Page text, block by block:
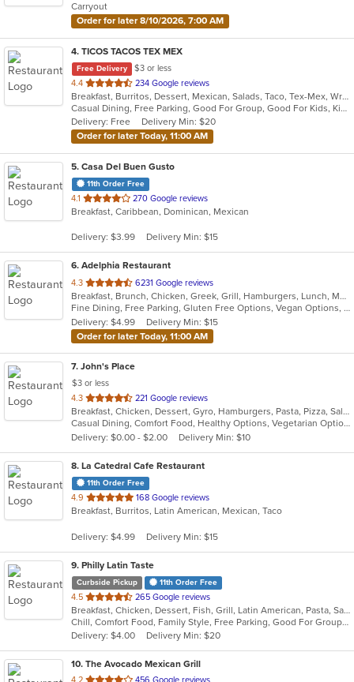
stars.
Carryout
Order for later 8/10/2026, 7:00 AM
4. TICOS TACOS TEX MEX
Free Delivery
$3 or less
4.4 out
of
5
stars.
234 Google reviews
Breakfast, Burritos, Dessert, Mexican, Salads, Taco, Tex-Mex, Wraps
Casual Dining, Free Parking, Good For Group, Good For Kids, Kids Menu, Vegetarian Options
Delivery: Free
Delivery Min: $20
Order for later Today, 11:00 AM
5. Casa Del Buen Gusto
11th Order Free
4.1 out
of
stars.
270 Google reviews
Breakfast, Caribbean, Dominican, Mexican
Delivery: $3.99 Delivery Min: $15
6. Adelphia Restaurant
4.3 out
of
5
stars.
6231 Google reviews
Breakfast, Brunch, Chicken, Greek, Grill, Hamburgers, Lunch, Mediterranean, Pasta, Pizza, Salads, Sandwiches, Seafood, Soup, Steak, Taco, Wings
Fine Dining, Free Parking, Gluten Free Options, Vegan Options, Vegetarian Options
Delivery: $4.99
Delivery Min: $15
Order for later Today, 11:00 AM
7. John's Place
$3 or less
4.3 out
of
5
stars.
221 Google reviews
Breakfast, Chicken, Dessert, Gyro, Hamburgers, Pasta, Pizza, Salads, Sandwiches, Seafood, Subs, Wings
Casual Dining, Comfort Food, Healthy Options, Vegetarian Options
Delivery: $0.00 - $2.00
Delivery Min: $10
8. La Catedral Cafe Restaurant
11th Order Free
4.9 out
of
stars.
168 Google reviews
Breakfast, Burritos, Latin American, Mexican, Taco
Delivery: $4.99 Delivery Min: $15
9. Philly Latin Taste
Curbside Pickup 11th Order Free
4.5 out
of
5
stars.
265 Google reviews
Breakfast, Chicken, Dessert, Fish, Grill, Latin American, Pasta, Salads, Sandwiches, Seafood, Soup
Chill, Comfort Food, Family Style, Free Parking, Good For Group, Good For Kids
Delivery: $4.00
Delivery Min: $20
10. The Avocado Mexican Grill
out